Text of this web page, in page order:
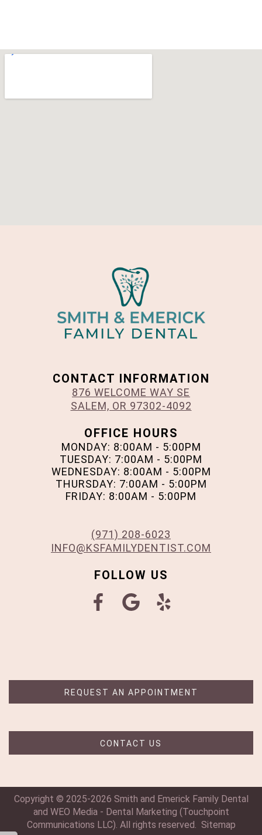
CONTACT INFORMATION
876 WELCOME WAY SE
SALEM, OR 97302-4092
OFFICE HOURS
MONDAY: 8:00AM - 5:00PM
TUESDAY: 7:00AM - 5:00PM
WEDNESDAY: 8:00AM - 5:00PM
THURSDAY: 7:00AM - 5:00PM
FRIDAY: 8:00AM - 5:00PM
(971) 208-6023
INFO@KSFAMILYDENTIST.COM
FOLLOW US
REQUEST AN APPOINTMENT
CONTACT US
Copyright © 2025-2026 Smith and Emerick Family Dental
and WEO Media - Dental Marketing (Touchpoint
Communications LLC). All rights reserved. Sitemap